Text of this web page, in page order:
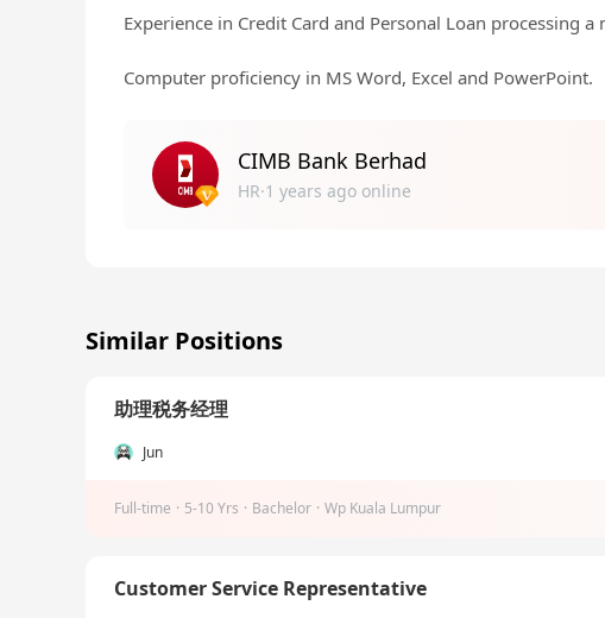
Experience in Credit Card and Personal Loan processing a
Computer proficiency in MS Word, Excel and PowerPoint.
CIMB Bank Berhad
HR·1 years ago online
Similar Positions
助理税务经理
Jun
Full-time · 5-10 Yrs · Bachelor · Wp Kuala Lumpur
Customer Service Representative